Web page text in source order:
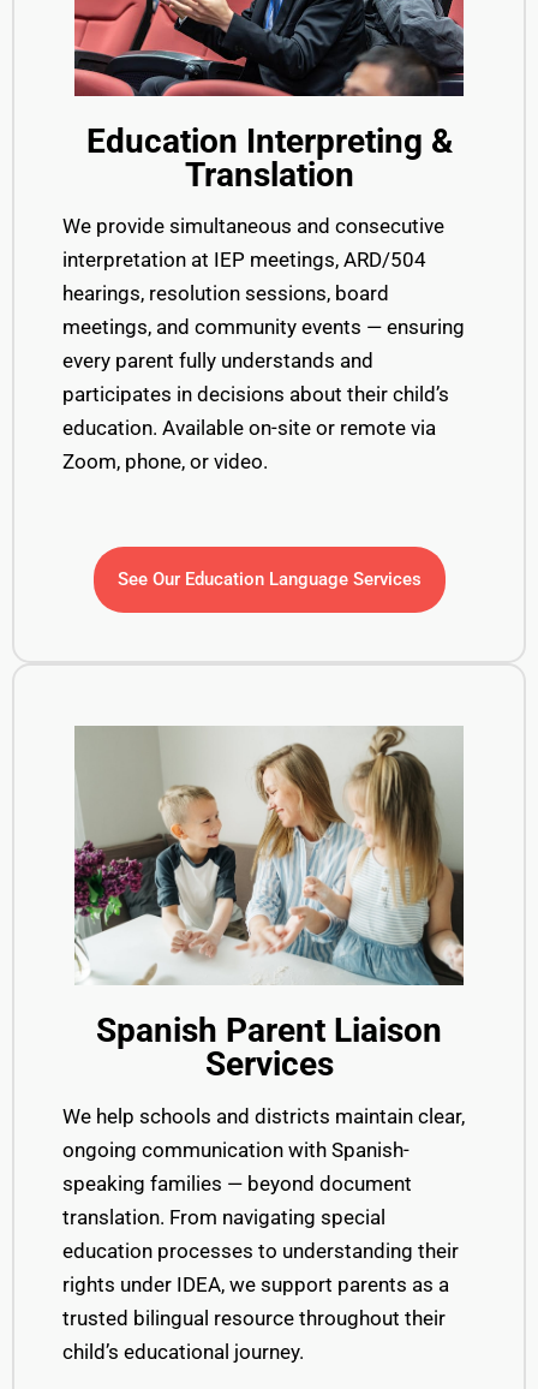
Education Interpreting &
Translation
We provide simultaneous and consecutive
interpretation at IEP meetings, ARD/504
hearings, resolution sessions, board
meetings, and community events — ensuring
every parent fully understands and
participates in decisions about their child’s
education. Available on-site or remote via
Zoom, phone, or video.
See Our Education Language Services
Spanish Parent Liaison
Services
We help schools and districts maintain clear,
ongoing communication with Spanish-
speaking families — beyond document
translation. From navigating special
education processes to understanding their
rights under IDEA, we support parents as a
trusted bilingual resource throughout their
child’s educational journey.